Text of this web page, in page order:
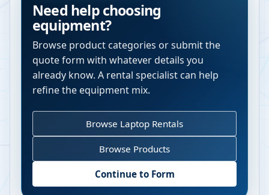
Need help choosing
equipment?
Browse product categories or submit the
quote form with whatever details you
already know. A rental specialist can help
refine the equipment mix.
Browse Laptop Rentals
Browse Products
Continue to Form